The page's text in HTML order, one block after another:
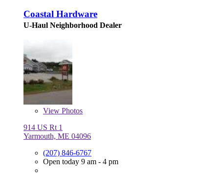
Coastal Hardware
U-Haul Neighborhood Dealer
View Photos
914 US Rt 1
Yarmouth, ME 04096
(207) 846-6767
Open today 9 am - 4 pm